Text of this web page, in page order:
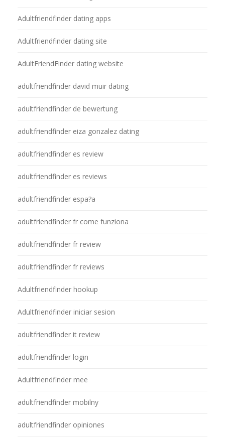
Adultfriendfinder dating apps
Adultfriendfinder dating site
AdultFriendFinder dating website
adultfriendfinder david muir dating
adultfriendfinder de bewertung
adultfriendfinder eiza gonzalez dating
adultfriendfinder es review
adultfriendfinder es reviews
adultfriendfinder espa?a
adultfriendfinder fr come funziona
adultfriendfinder fr review
adultfriendfinder fr reviews
Adultfriendfinder hookup
Adultfriendfinder iniciar sesion
adultfriendfinder it review
adultfriendfinder login
Adultfriendfinder mee
adultfriendfinder mobilny
adultfriendfinder opiniones